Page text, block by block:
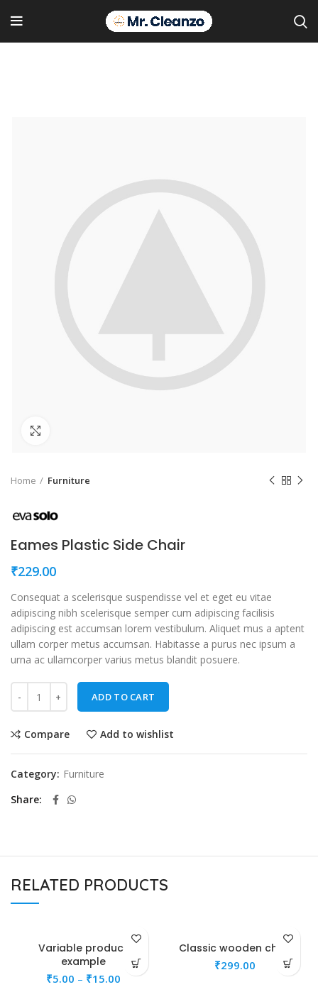
Home Furniture
Eames Plastic Side Chair
₹229.00
Consequat a scelerisque suspendisse vel et eget eu vitae
adipiscing nibh scelerisque semper cum adipiscing facilisis
adipiscing est accumsan lorem vestibulum. Aliquet mus a aptent
ullam corper metus accumsan. Habitasse a purus nec ipsum a
urna ac ullamcorper varius metus blandit posuere.
ADD TO CART
Compare Add to wishlist
Category: Furniture
Share
RELATED PRODUCTS
Variable product
example
₹5.00 – ₹15.00
Classic wooden chair
₹299.00